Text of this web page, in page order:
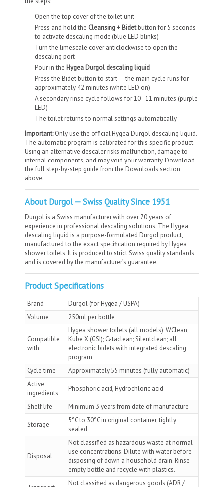
Open the top cover of the toilet unit
Press and hold the Cleansing + Bidetbutton for 5 seconds
to activate descaling mode (blue LED blinks)
Turn the limescale cover anticlockwise to open the
descaling port
Pour in the Hygea Durgol descaling liquid
Press the Bidet button to start — the main cycle runs for
approximately 42 minutes (white LED on)
A secondary rinse cycle follows for 10–11 minutes (purple
LED)
The toilet returns to normal settings automatically
Important:Only use the official Hygea Durgol descaling liquid.
The automatic program is calibrated for this specific product.
Using an alternative descaler risks malfunction, damage to
internal components, and may void your warranty. Download
the full step-by-step guide from the Downloads section
above.
About Durgol — Swiss Quality Since 1951
Durgol is a Swiss manufacturer with over 70 years of
experience in professional descaling solutions. The Hygea
descaling liquid is a purpose-formulated Durgol product,
manufactured to the exact specification required by Hygea
shower toilets. It is produced to strict Swiss quality standards
and is covered by the manufacturer’s guarantee.
Product Specifications
Brand
Durgol (for Hygea / USPA)
Volume
250ml per bottle
Compatible
with
Hygea shower toilets (all models); WClean,
Kube X (GSI); Cataclean; Silentclean; all
electronic bidets with integrated descaling
program
Cycle time
Approximately 55 minutes (fully automatic)
Active
ingredients
Phosphoric acid, Hydrochloric acid
Shelf life Minimum 3 years from date of manufacture
Storage
5°C to 30°C in original container, tightly
sealed
Disposal
Not classified as hazardous waste at normal
use concentrations. Dilute with water before
disposing of down a household drain. Rinse
empty bottle and recycle with plastics.
Not classified as dangerous goods (ADR /